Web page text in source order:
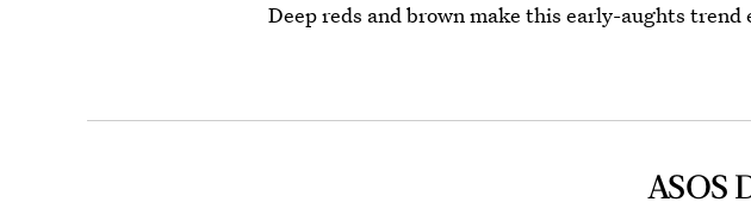
Deep reds and brown make this early-aughts trend
ASOS